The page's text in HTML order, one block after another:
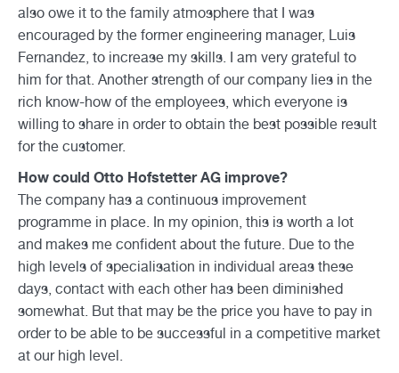
also owe it to the family atmosphere that I was
encouraged by the former engineering manager, Luis
Fernandez, to increase my skills. I am very grateful to
him for that. Another strength of our company lies in the
rich know-how of the employees, which everyone is
willing to share in order to obtain the best possible result
for the customer.
How could Otto Hofstetter AG improve?
The company has a continuous improvement
programme in place. In my opinion, this is worth a lot
and makes me confident about the future. Due to the
high levels of specialisation in individual areas these
days, contact with each other has been diminished
somewhat. But that may be the price you have to pay in
order to be able to be successful in a competitive market
at our high level.